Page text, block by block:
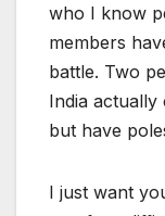
who I know
members
battle. Two
India actually
but have
I just want